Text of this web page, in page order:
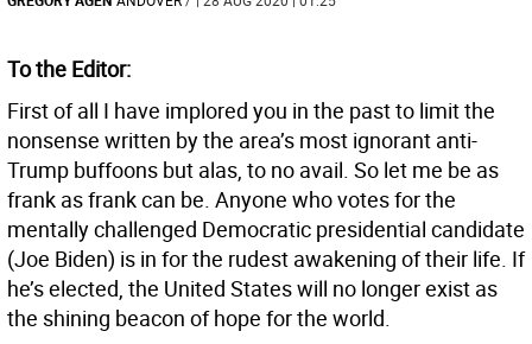
To the Editor:
First of all I have implored you in the past to limit the
nonsense written by the area’s most ignorant anti-
Trump buffoons but alas, to no avail. So let me be as
frank as frank can be. Anyone who votes for the
mentally challenged Democratic presidential candidate
(Joe Biden) is in for the rudest awakening of their life. If
he’s elected, the United States will no longer exist as
the shining beacon of hope for the world.